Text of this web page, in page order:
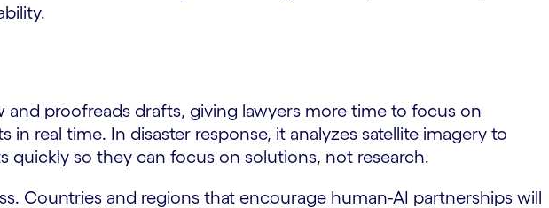
proofreads drafts, giving lawyers more time to focus on
real time. In disaster response, it analyzes satellite imagery to
quickly so they can focus on solutions, not research.
Countries and regions that encourage human-AI partnerships will